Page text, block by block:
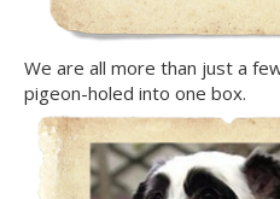
We are all more than just a
pigeon-holed into one box.